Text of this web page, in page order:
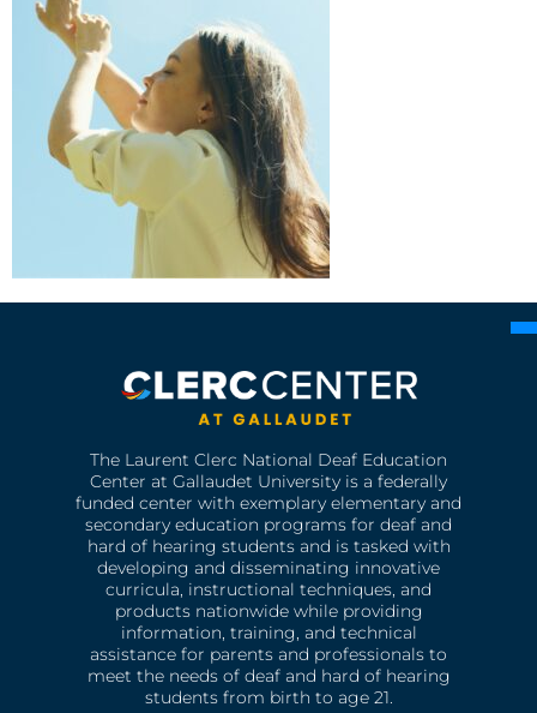
The Laurent Clerc National Deaf Education
Center at Gallaudet University is a federally
funded center with exemplary elementary and
secondary education programs for deaf and
hard of hearing students and is tasked with
developing and disseminating innovative
curricula, instructional techniques, and
products nationwide while providing
information, training, and technical
assistance for parents and professionals to
meet the needs of deaf and hard of hearing
students from birth to age 21.